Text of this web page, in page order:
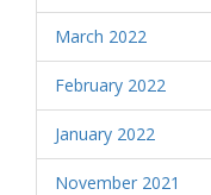
March 2022
February 2022
January 2022
November 2021